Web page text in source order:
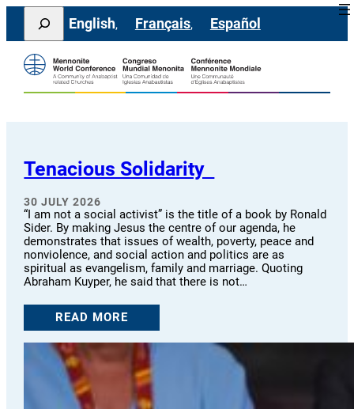
Skip
content
Search
English Français Español
Tenacious Solidarity
30 JULY 2026
“I am not a social activist” is the title of a book by Ronald
Sider. By making Jesus the centre of our agenda, he
demonstrates that issues of wealth, poverty, peace and
nonviolence, and social action and politics are as
spiritual as evangelism, family and marriage. Quoting
Abraham Kuyper, he said that there is not…
READ MORE